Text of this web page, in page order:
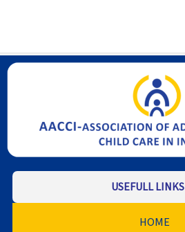
USEFULL LINKS
HOME